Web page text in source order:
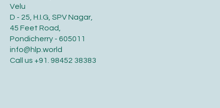
Velu
D - 25, H.I.G, SPV Nagar,
45 Feet Road,
Pondicherry - 605011
info@hlp.world
Call us +91. 98452 38383